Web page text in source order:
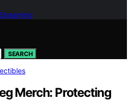
SEARCH
Merch: Protecting